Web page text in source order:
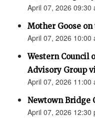
April 07, 2026 09:30
Mother Goose on
April 07, 2026 10:00
Western Council
Advisory Group
April 07, 2026 11:00
Newtown Bridge
April 07, 2026 12:30